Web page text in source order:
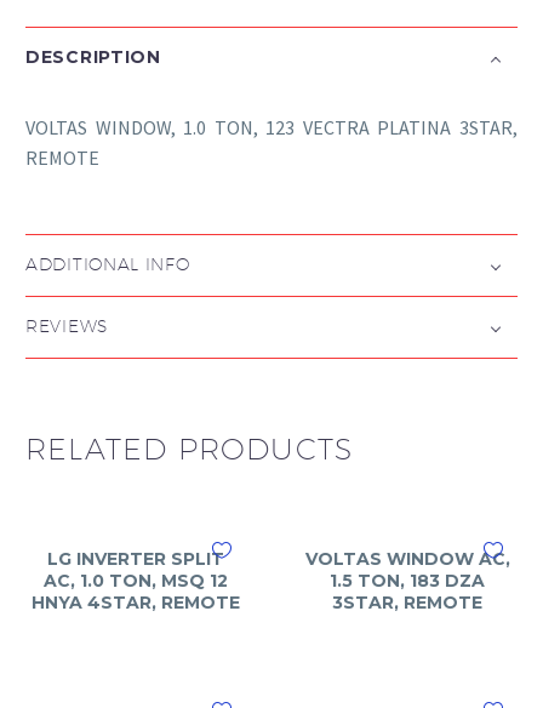
DESCRIPTION
VOLTAS WINDOW, 1.0 TON, 123 VECTRA PLATINA 3STAR,
REMOTE
ADDITIONAL INFO
REVIEWS
RELATED PRODUCTS
LG INVERTER SPLIT
AC, 1.0 TON, MSQ 12
HNYA 4STAR, REMOTE
VOLTAS WINDOW AC,
1.5 TON, 183 DZA
3STAR, REMOTE